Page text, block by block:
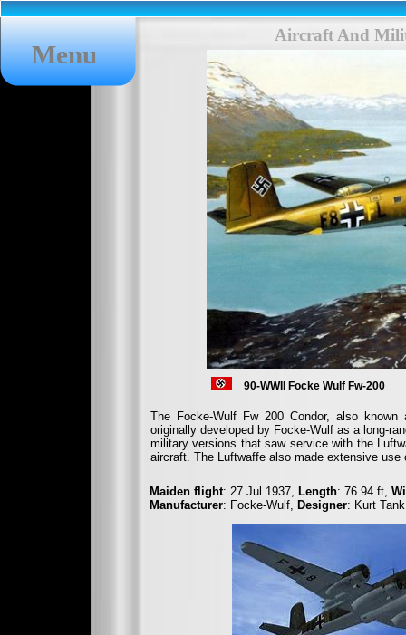
Menu
Aircraft And
90-WWII Focke Wulf Fw-200
The Focke-Wulf Fw 200 Condor, also
originally developed by Focke-Wulf as a long-
military versions that saw service with the
aircraft. The Luftwaffe also made extensive
Maiden flight: 27 Jul 1937, Length: 76.94 ft,
Manufacturer: Focke-Wulf, Designer: Kurt Tank